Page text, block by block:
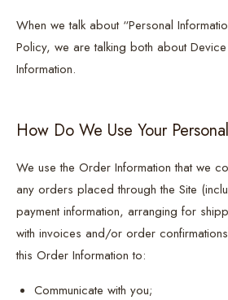
When we talk about “Personal
Policy, we are talking both about
Information.
How Do We Use Your
We use the Order Information that we
any orders placed through the Site
payment information, arranging for
with invoices and/or order
this Order Information to:
Communicate with you;